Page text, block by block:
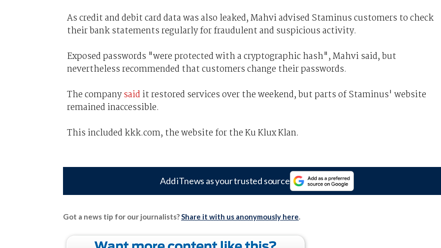
As credit and debit card data was also leaked, Mahvi advised Staminus customers to check
their bank statements regularly for fraudulent and suspicious activity.
Exposed passwords "were protected with a cryptographic hash", Mahvi said, but
nevertheless recommended that customers change their passwords.
The companysaid it restored services over the weekend, but parts of Staminus' website
remained inaccessible.
This included kkk.com, the website for the Ku Klux Klan.
Add iTnews as your trusted source
Got a news tip for our journalists?Share it with us anonymously here.